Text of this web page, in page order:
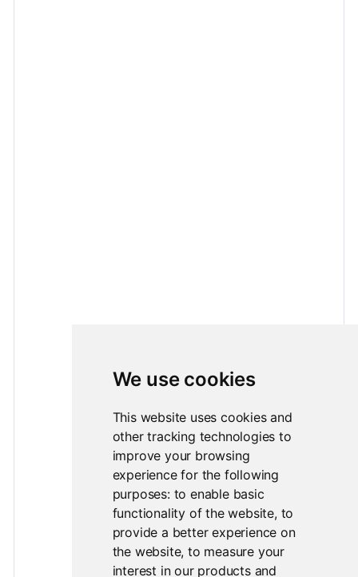
We use cookies
This website uses cookies and
other tracking technologies to
improve your browsing
experience for the following
purposes: to enable basic
functionality of the website, to
provide a better experience on
the website,to measure your
interest in our products and